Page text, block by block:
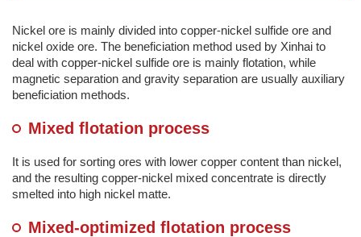
Nickel ore is mainly divided into copper-nickel sulfide ore and
nickel oxide ore. The beneficiation method used by Xinhai to
deal with copper-nickel sulfide ore is mainly flotation, while
magnetic separation and gravity separation are usually auxiliary
beneficiation methods.
Mixed flotation process
It is used for sorting ores with lower copper content than nickel,
and the resulting copper-nickel mixed concentrate is directly
smelted into high nickel matte.
Mixed-optimized flotation process